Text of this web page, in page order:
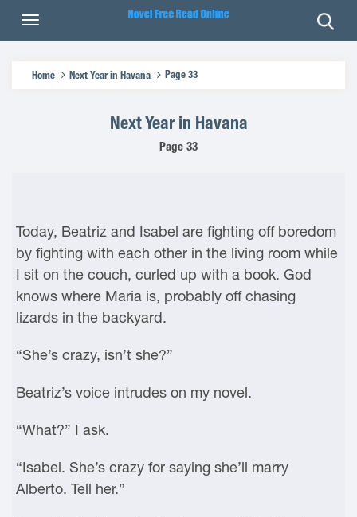
Home Next Year in Havana Page 33
Next Year in Havana
Page 33
Today, Beatriz and Isabel are fighting off boredom
by fighting with each other in the living room while
I sit on the couch, curled up with a book. God
knows where Maria is, probably off chasing
lizards in the backyard.
“She’s crazy, isn’t she?”
Beatriz’s voice intrudes on my novel.
“What?” I ask.
“Isabel. She’s crazy for saying she’ll marry
Alberto. Tell her.”